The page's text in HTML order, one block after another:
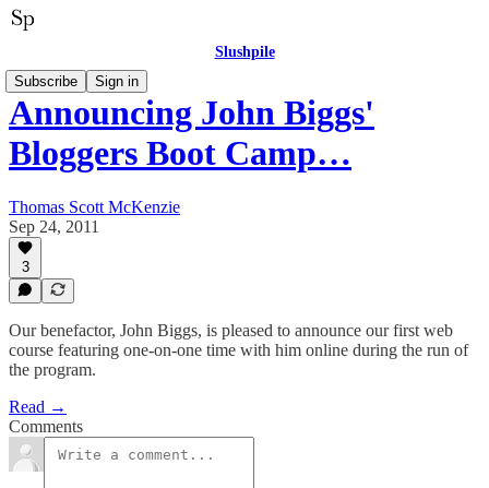
Slushpile
Subscribe
Sign in
Announcing John Biggs'
Bloggers Boot Camp…
Thomas Scott McKenzie
Sep 24, 2011
3
Our benefactor, John Biggs, is pleased to announce our first web
course featuring one-on-one time with him online during the run of
the program.
Read →
Comments